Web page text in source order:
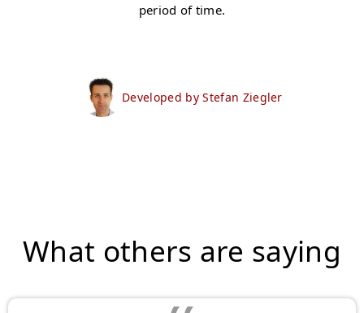
period of time.
Developed by Stefan Ziegler
What others are saying